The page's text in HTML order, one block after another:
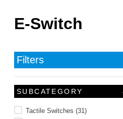
E-Switch
Filters
SUBCATEGORY
Tactile Switches (31)